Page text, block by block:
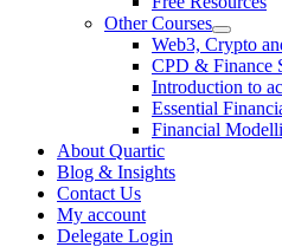
Other Courses
Web3, Crypto
CPD & Finance
Introduction to
Essential
Financial
About Quartic
Blog & Insights
Contact Us
My account
Delegate Login